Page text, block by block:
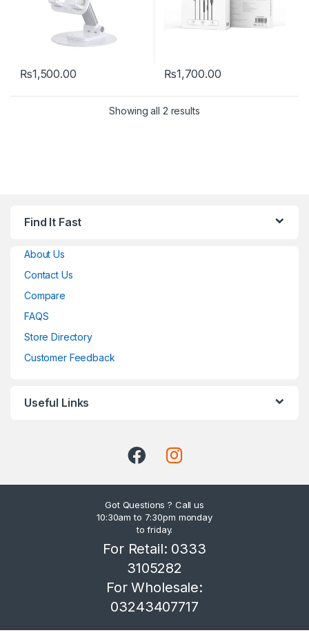
₨1,500.00 ₨1,700.00
Showing all 2 results
Find It Fast
About Us
Contact Us
Compare
FAQS
Store Directory
Customer Feedback
Useful Links
Got Questions ? Call us
10:30am to 7:30pm monday
to friday.
For Retail: 0333
3105282
For Wholesale:
03243407717